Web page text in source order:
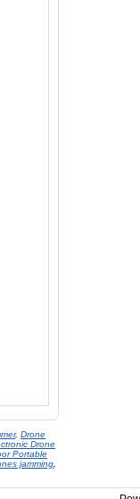
, Drone
Drone
Portable
jamming